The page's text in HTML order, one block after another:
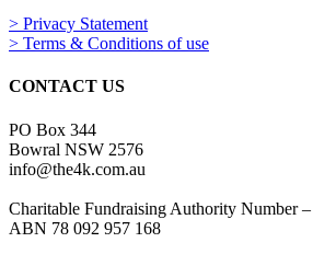
> Privacy Statement
> Terms & Conditions of use
CONTACT US
PO Box 344
Bowral NSW 2576
info@the4k.com.au
Charitable Fundraising Authority Number
ABN 78 092 957 168